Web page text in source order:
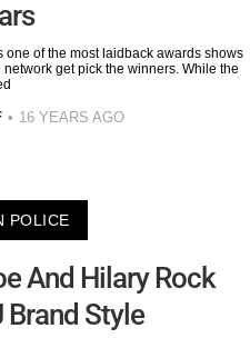
of the most laidback awards shows
get pick the winners. While the
16 YEARS AGO
POLICE
And Hilary Rock
Brand Style